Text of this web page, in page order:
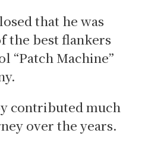
that he was
the best flankers
“Patch Machine”
contributed much
over the years.